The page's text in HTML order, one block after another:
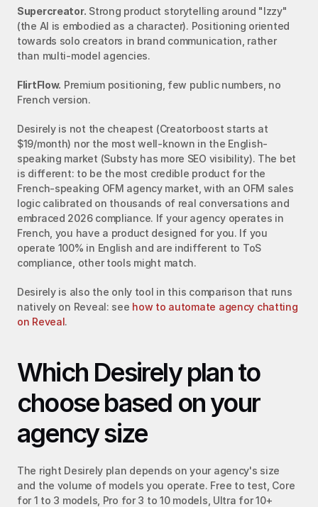
Supercreator. Strong product storytelling around "Izzy"
(the AI is embodied as a character). Positioning oriented
towards solo creators in brand communication, rather
than multi-model agencies.
FlirtFlow. Premium positioning, few public numbers, no
French version.
Desirely is not the cheapest (Creatorboost starts at
$19/month) nor the most well-known in the English-
speaking market (Substy has more SEO visibility). The bet
is different: to be the most credible product for the
French-speaking OFM agency market, with an OFM sales
logic calibrated on thousands of real conversations and
embraced 2026 compliance. If your agency operates in
French, you have a product designed for you. If you
operate 100% in English and are indifferent to ToS
compliance, other tools might match.
Desirely is also the only tool in this comparison that runs
natively on Reveal: see how to automate agency chatting
on Reveal.
Which Desirely plan to
choose based on your
agency size
The right Desirely plan depends on your agency's size
and the volume of models you operate. Free to test, Core
for 1 to 3 models, Pro for 3 to 10 models, Ultra for 10+